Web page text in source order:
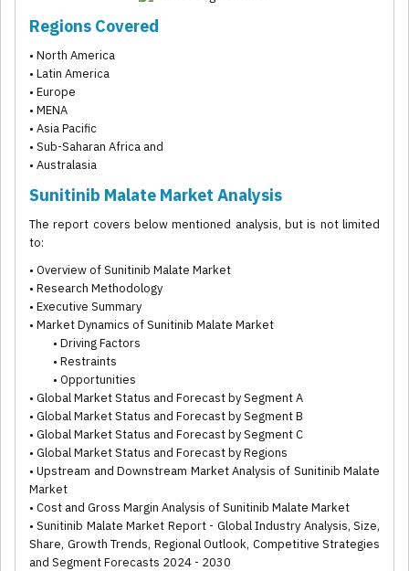
Regions Covered
• North America
• Latin America
• Europe
• MENA
• Asia Pacific
• Sub-Saharan Africa and
• Australasia
Sunitinib Malate Market Analysis
The report covers below mentioned analysis, but is not limited
to:
• Overview of Sunitinib Malate Market
• Research Methodology
• Executive Summary
• Market Dynamics of Sunitinib Malate Market
• Driving Factors
• Restraints
• Opportunities
• Global Market Status and Forecast by Segment A
• Global Market Status and Forecast by Segment B
• Global Market Status and Forecast by Segment C
• Global Market Status and Forecast by Regions
• Upstream and Downstream Market Analysis of Sunitinib Malate
Market
• Cost and Gross Margin Analysis of Sunitinib Malate Market
• Sunitinib Malate Market Report - Global Industry Analysis, Size,
Share, Growth Trends, Regional Outlook, Competitive Strategies
and Segment Forecasts 2024 - 2030